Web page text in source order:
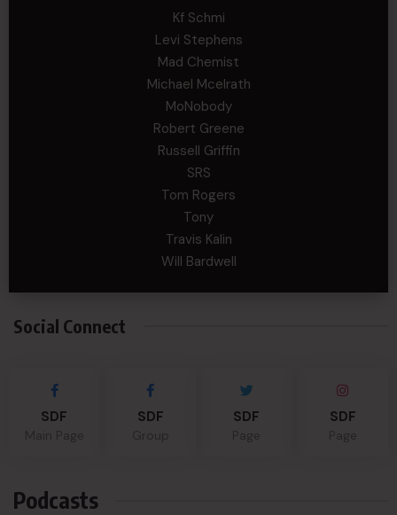
Kf Schmi
Levi Stephens
Mad Chemist
Michael Mcelrath
MoNobody
Robert Greene
Russell Griffin
SRS
Tom Rogers
Tony
Travis Kalin
Will Bardwell
Social Connect
SDF SDF SDF SDF
Podcasts